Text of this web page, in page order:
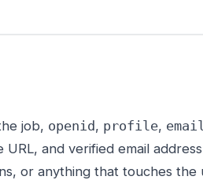
job, openid, profile,
and verified email
or anything that touches the